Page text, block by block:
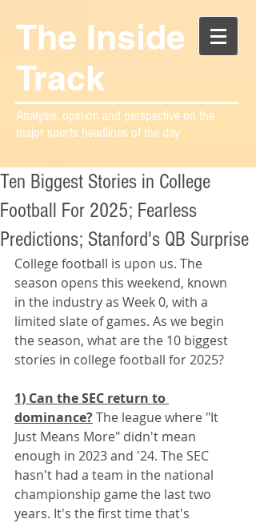
The Inside
Track
Analysis, opinion and perspective on the
major sports headlines of the day
Ten Biggest Stories in College
Football For 2025; Fearless
Predictions; Stanford's QB Surprise
College football is upon us. The
season opens this weekend, known
in the industry as Week 0, with a
limited slate of games. As we begin
the season, what are the 10 biggest
stories in college football for 2025?
1) Can the SEC return to
dominance? The league where "It
Just Means More" didn't mean
enough in 2023 and '24. The SEC
hasn't had a team in the national
championship game the last two
years. It's the first time that's